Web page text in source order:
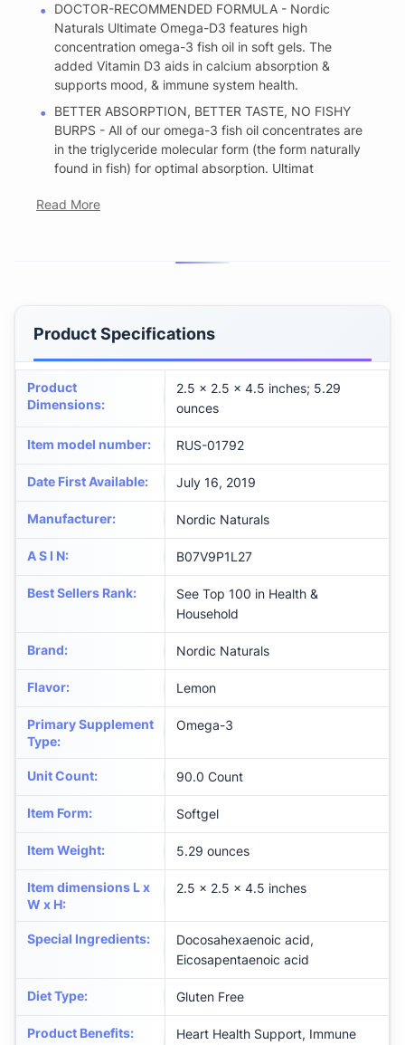
DOCTOR-RECOMMENDED FORMULA - Nordic
Naturals Ultimate Omega-D3 features high
concentration omega-3 fish oil in soft gels. The
added Vitamin D3 aids in calcium absorption &
supports mood, & immune system health.
BETTER ABSORPTION, BETTER TASTE, NO FISHY
BURPS - All of our omega-3 fish oil concentrates are
in the triglyceride molecular form (the form naturally
found in fish) for optimal absorption. Ultimat
Read More
Product Specifications
Product
Dimensions:
2.5 x 2.5 x 4.5 inches; 5.29
ounces
Item model number: RUS-01792
Date First Available: July 16, 2019
Manufacturer: Nordic Naturals
A S I N: B07V9P1L27
Best Sellers Rank:
See Top 100 in Health &
Household
Brand: Nordic Naturals
Flavor: Lemon
Primary Supplement
Type:
Omega-3
Unit Count: 90.0 Count
Item Form: Softgel
Item Weight: 5.29 ounces
Item dimensions L x
W x H:
2.5 x 2.5 x 4.5 inches
Special Ingredients:
Docosahexaenoic acid,
Eicosapentaenoic acid
Diet Type: Gluten Free
Product Benefits:
Heart Health Support, Immune